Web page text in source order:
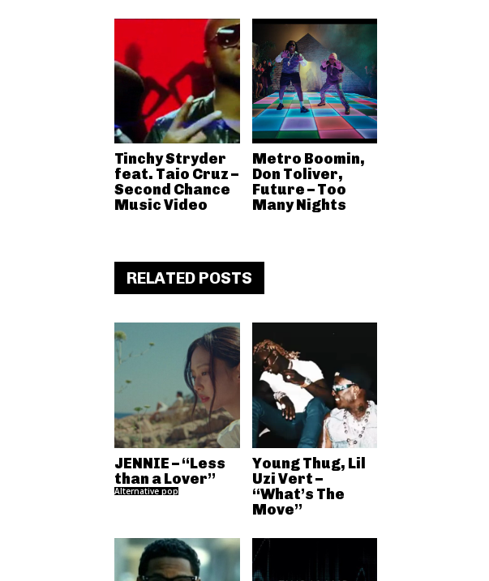
Tinchy Stryder
feat. Taio Cruz –
Second Chance
Music Video
Metro Boomin,
Don Toliver,
Future – Too
Many Nights
RELATED POSTS
JENNIE – “Less
than a Lover”
Alternative pop
Young Thug, Lil
Uzi Vert –
“What’s The
Move”